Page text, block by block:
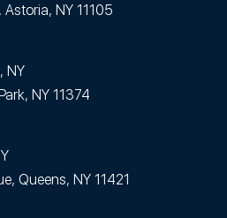
NY 11105
NY
NY 11374
Queens, NY 11421